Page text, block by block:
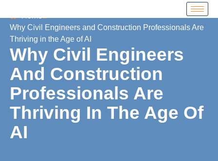
Why Civil Engineers and Construction Professionals Are
Thriving in the Age of AI
Why Civil Engineers
And Construction
Professionals Are
Thriving In The Age Of
AI